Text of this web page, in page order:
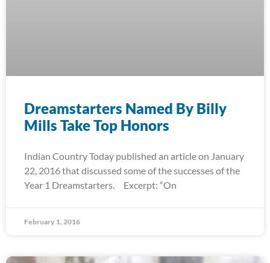
Dreamstarters Named By Billy
Mills Take Top Honors
Indian Country Today published an article on January
22, 2016 that discussed some of the successes of the
Year 1 Dreamstarters. Excerpt: “On
February 1, 2016